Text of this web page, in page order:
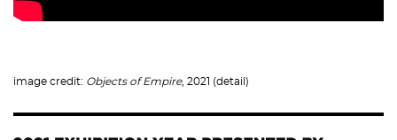
image credit: Objects of Empire, 2021 (detail)